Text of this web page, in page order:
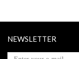
NEWSLETTER